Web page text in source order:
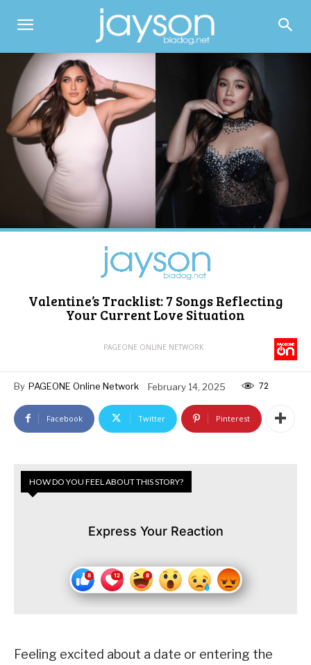
Valentine’s Tracklist: 7 Songs Reflecting
Your Current Love Situation
PAGEONE ONLINE NETWORK
By PAGEONE Online Network February 14, 2025 72
Facebook Twitter Pinterest
HOW DO YOU FEEL ABOUT THIS STORY?
Express Your Reaction
Feeling excited about a date or entering the